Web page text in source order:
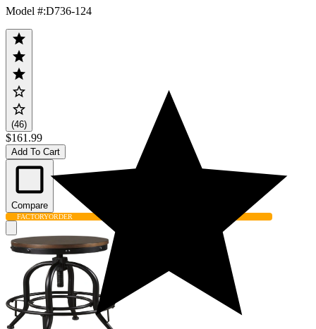
Model #:D736-124
(46)
$161.99
Add To Cart
Compare
FACTORYORDER